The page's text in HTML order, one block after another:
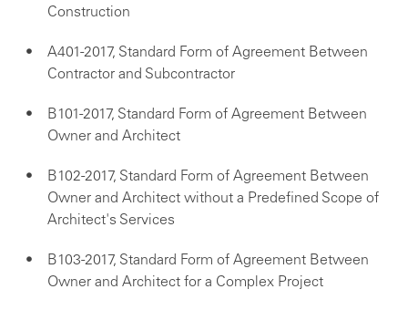
Construction
A401-2017, Standard Form of Agreement Between
Contractor and Subcontractor
B101-2017, Standard Form of Agreement Between
Owner and Architect
B102-2017, Standard Form of Agreement Between
Owner and Architect without a Predefined Scope of
Architect's Services
B103-2017, Standard Form of Agreement Between
Owner and Architect for a Complex Project